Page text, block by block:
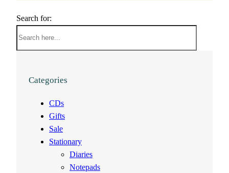
Search for:
Categories
CDs
Gifts
Sale
Stationary
Diaries
Notepads